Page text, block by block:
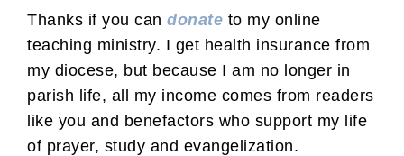
Thanks if you can donate to my online
teaching ministry. I get health insurance from
my diocese, but because I am no longer in
parish life, all my income comes from readers
like you and benefactors who support my life
of prayer, study and evangelization.